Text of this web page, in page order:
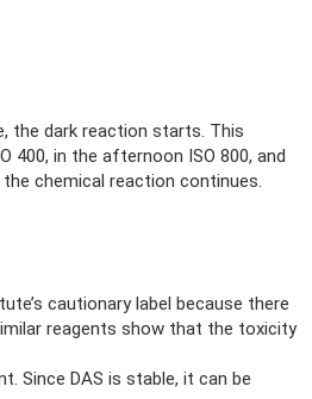
the dark reaction starts. This
400, in the afternoon ISO 800, and
chemical reaction continues.
cautionary label because there
reagents show that the toxicity
Since DAS is stable, it can be